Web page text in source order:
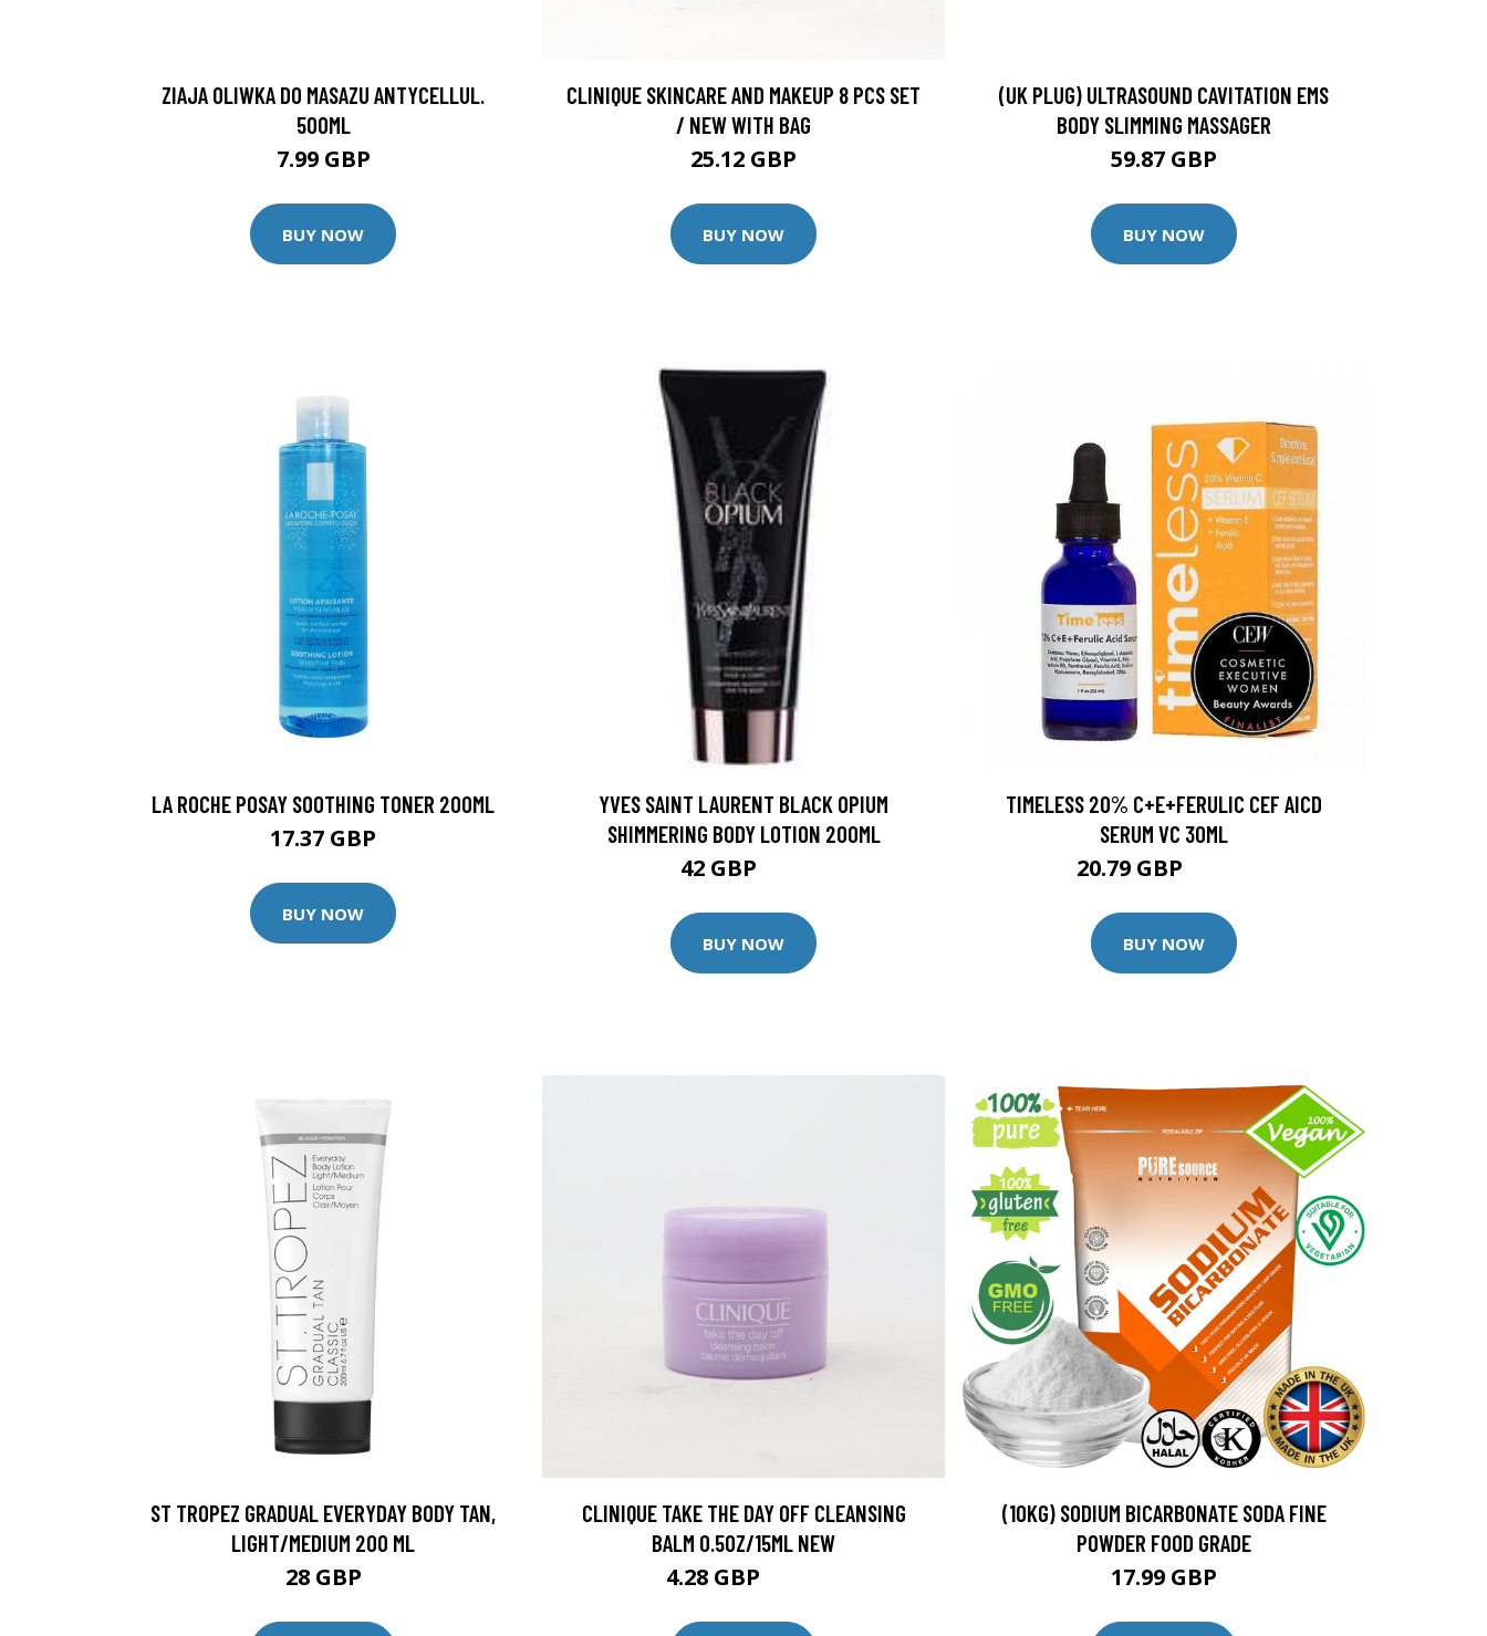
ZIAJA OLIWKA DO MASAZU ANTYCELLUL.
500ML
7.99 GBP
BUY NOW
CLINIQUE SKINCARE AND MAKEUP 8 PCS SET
/ NEW WITH BAG
25.12 GBP
BUY NOW
(UK PLUG) ULTRASOUND CAVITATION EMS
BODY SLIMMING MASSAGER
59.87 GBP
BUY NOW
LA ROCHE POSAY SOOTHING TONER 200ML
17.37 GBP
BUY NOW
YVES SAINT LAURENT BLACK OPIUM
SHIMMERING BODY LOTION 200ML
42 GBP
BUY NOW
TIMELESS 20% C+E+FERULIC CEF AICD
SERUM VC 30ML
20.79 GBP
BUY NOW
ST TROPEZ GRADUAL EVERYDAY BODY TAN,
LIGHT/MEDIUM 200 ML
28 GBP
CLINIQUE TAKE THE DAY OFF CLEANSING
BALM 0.5OZ/15ML NEW
4.28 GBP
(10KG) SODIUM BICARBONATE SODA FINE
POWDER FOOD GRADE
17.99 GBP